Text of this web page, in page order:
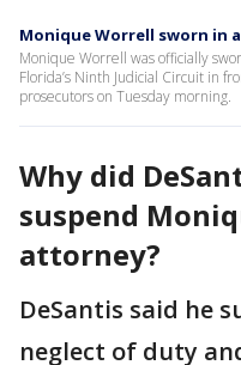
Monique Worrell sworn in
Monique Worrell was officially
Florida’s Ninth Judicial Circuit in
prosecutors on Tuesday morning.
Why did
suspend
attorney?
DeSantis said he
neglect of duty